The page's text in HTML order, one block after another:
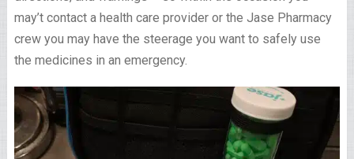
may’t contact a health care provider or the Jase Pharmacy
crew you may have the steerage you want to safely use
the medicines in an emergency.